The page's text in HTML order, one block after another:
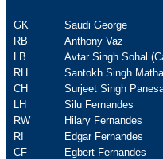
GK
Saudi George
RB
Anthony Vaz
LB
Avtar Singh Sohal
RH
Santokh Singh
CH
Surjeet Singh
LH
Silu Fernandes
RW
Hilary Fernandes
RI
Edgar Fernandes
CF
Egbert Fernandes